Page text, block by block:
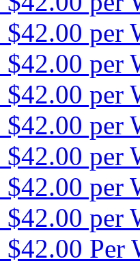
per
per
per
per
per
per
per
Per